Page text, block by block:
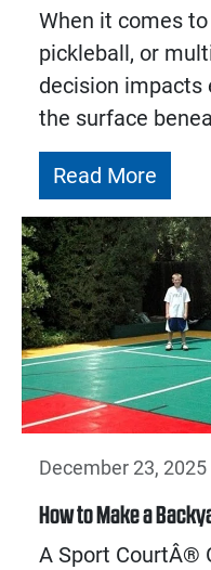
When it comes
pickleball, or
decision impacts
the surface
Read More
December 23, 2025
How to Make a
A Sport CourtÂ®